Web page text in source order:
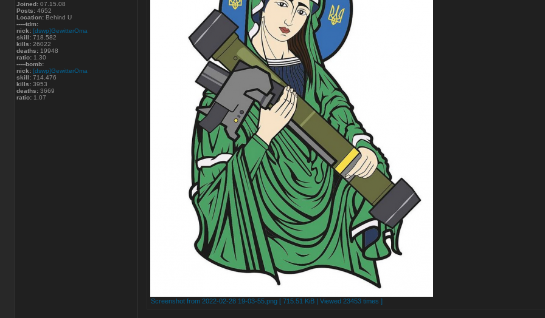
Joined: 07.15.08
Posts: 4652
Location: Behind U
-----tdm:
nick: [dswp]GewitterOma
skill: 718.582
kills: 26022
deaths: 19948
ratio: 1.30
-----bomb:
nick: [dswp]GewitterOma
skill: 714.476
kills: 3953
deaths: 3669
ratio: 1.07
Screenshot from 2022-02-28 19-03-55.png [ 715.51 KiB | Viewed 23453 times ]